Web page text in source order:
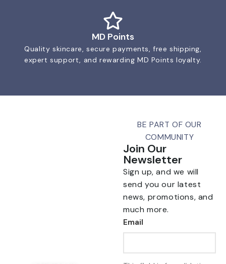
MD Points
Quality skincare, secure payments, free shipping,
expert support, and rewarding MD Points loyalty.
BE PART OF OUR
COMMUNITY
Join Our
Newsletter
Sign up, and we will
send you our latest
news, promotions, and
much more.
Email